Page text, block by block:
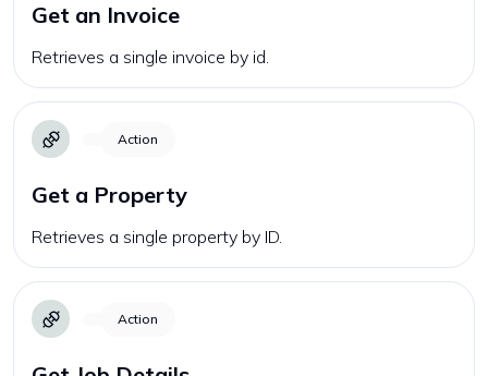
Get an Invoice
Retrieves a single invoice by id.
Action
Get a Property
Retrieves a single property by ID.
Action